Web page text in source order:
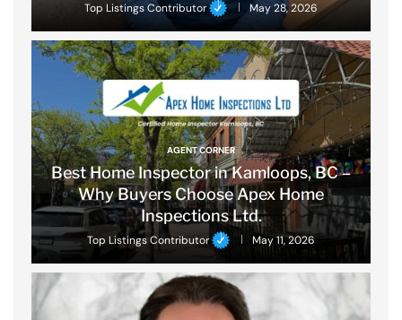
Top Listings Contributor May 28, 2026
AGENT CORNER
Best Home Inspector in Kamloops, BC –
Why Buyers Choose Apex Home
Inspections Ltd.
Top Listings Contributor May 11, 2026